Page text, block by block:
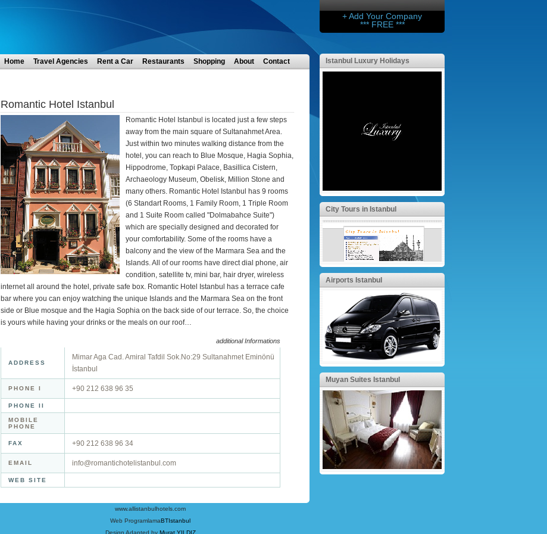
+ Add Your Company
*** FREE ***
Home Travel Agencies Rent a Car Restaurants Shopping About Contact
Romantic Hotel Istanbul
Romantic Hotel Istanbul is located just a few steps
away from the main square of Sultanahmet Area.
Just within two minutes walking distance from the
hotel, you can reach to Blue Mosque, Hagia Sophia,
Hippodrome, Topkapi Palace, Basillica Cistern,
Archaeology Museum, Obelisk, Million Stone and
many others. Romantic Hotel Istanbul has 9 rooms
(6 Standart Rooms, 1 Family Room, 1 Triple Room
and 1 Suite Room called "Dolmabahce Suite")
which are specially designed and decorated for
your comfortability. Some of the rooms have a
balcony and the view of the Marmara Sea and the
Islands. All of our rooms have direct dial phone, air
condition, satellite tv, mini bar, hair dryer, wireless
internet all around the hotel, private safe box. Romantic Hotel Istanbul has a terrace cafe
bar where you can enjoy watching the unique Islands and the Marmara Sea on the front
side or Blue mosque and the Hagia Sophia on the back side of our terrace. So, the choice
is yours while having your drinks or the meals on our roof…
additional Informations
ADDRESS
Mimar Aga Cad. Amiral Tafdil Sok.No:29 Sultanahmet Eminönü
İstanbul
PHONE I +90 212 638 96 35
PHONE II
MOBILE
PHONE
FAX +90 212 638 96 34
EMAIL info@romantichotelistanbul.com
WEB SITE
www.allistanbulhotels.com
Web ProgramlamaBTIstanbul
Design Adapted by Murat YILDIZ
Istanbul Luxury Holidays
City Tours in Istanbul
Airports Istanbul
Muyan Suites Istanbul